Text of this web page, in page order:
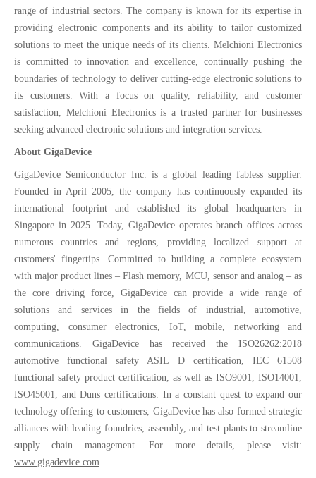
range of industrial sectors. The company is known for its expertise in
providing electronic components and its ability to tailor customized
solutions to meet the unique needs of its clients. Melchioni Electronics
is committed to innovation and excellence, continually pushing the
boundaries of technology to deliver cutting-edge electronic solutions to
its customers. With a focus on quality, reliability, and customer
satisfaction, Melchioni Electronics is a trusted partner for businesses
seeking advanced electronic solutions and integration services.
About GigaDevice
GigaDevice Semiconductor Inc. is a global leading fabless supplier.
Founded in April 2005, the company has continuously expanded its
international footprint and established its global headquarters in
Singapore in 2025. Today, GigaDevice operates branch offices across
numerous countries and regions, providing localized support at
customers' fingertips. Committed to building a complete ecosystem
with major product lines – Flash memory, MCU, sensor and analog – as
the core driving force, GigaDevice can provide a wide range of
solutions and services in the fields of industrial, automotive,
computing, consumer electronics, IoT, mobile, networking and
communications. GigaDevice has received the ISO26262:2018
automotive functional safety ASIL D certification, IEC 61508
functional safety product certification, as well as ISO9001, ISO14001,
ISO45001, and Duns certifications. In a constant quest to expand our
technology offering to customers, GigaDevice has also formed strategic
alliances with leading foundries, assembly, and test plants to streamline
supply chain management. For more details, please visit:
www.gigadevice.com